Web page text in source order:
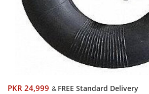
PKR 24,999 & FREE Standard Delivery